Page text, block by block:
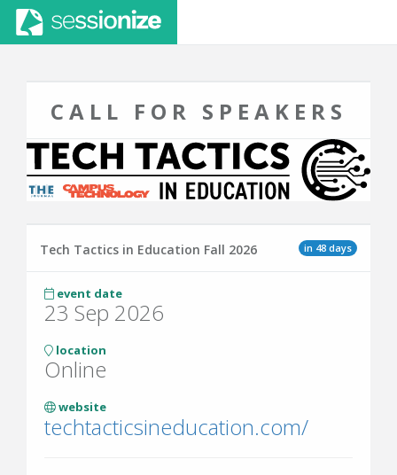
CALL FOR SPEAKERS
in 48 days
Tech Tactics in Education Fall 2026
event date
23 Sep 2026
location
Online
website
techtacticsineducation.com/